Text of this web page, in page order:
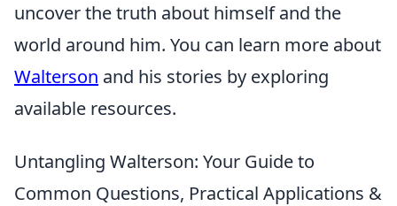
uncover the truth about himself and the
world around him. You can learn more about
Walterson and his stories by exploring
available resources.
Untangling Walterson: Your Guide to
Common Questions, Practical Applications &